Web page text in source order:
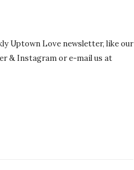
Uptown Love newsletter, like our
& Instagram or e-mail us at